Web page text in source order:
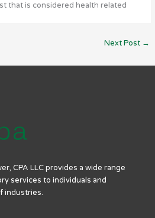
that is considered health related
Next Post →
CPA LLC provides a wide range
services to individuals and
industries.